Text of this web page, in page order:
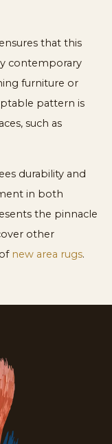
that this
contemporary
furniture or
pattern is
such as
durability and
in both
the pinnacle
other
new area rugs.